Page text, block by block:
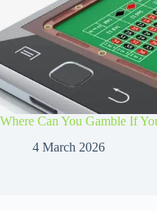
Where Can You Gamble If
4 March 2026